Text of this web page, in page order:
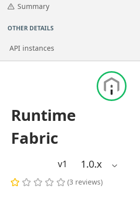
Summary
OTHER DETAILS
API instances
Runtime
Fabric
v1 1.0.x
(3 reviews)